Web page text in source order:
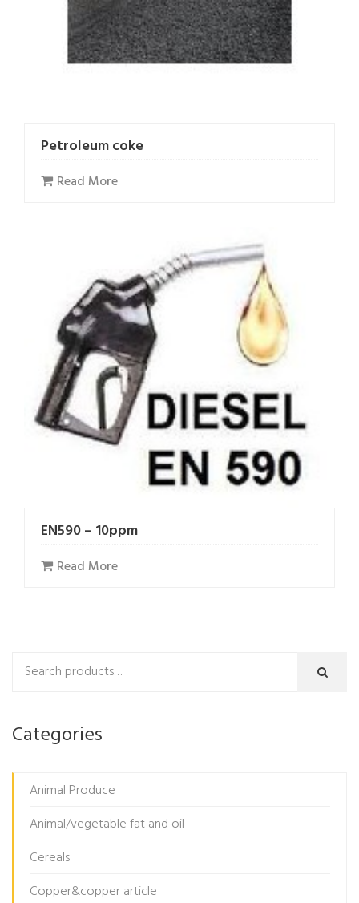
Petroleum coke
Read More
EN590 – 10ppm
Read More
Categories
Animal Produce
Animal/vegetable fat and oil
Cereals
Copper&copper article